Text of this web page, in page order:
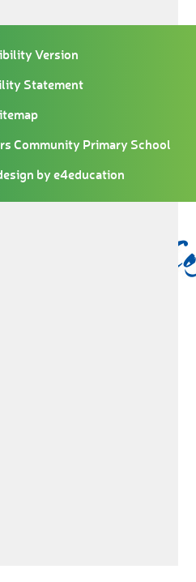
Version
Statement
Community Primary School
bye4education